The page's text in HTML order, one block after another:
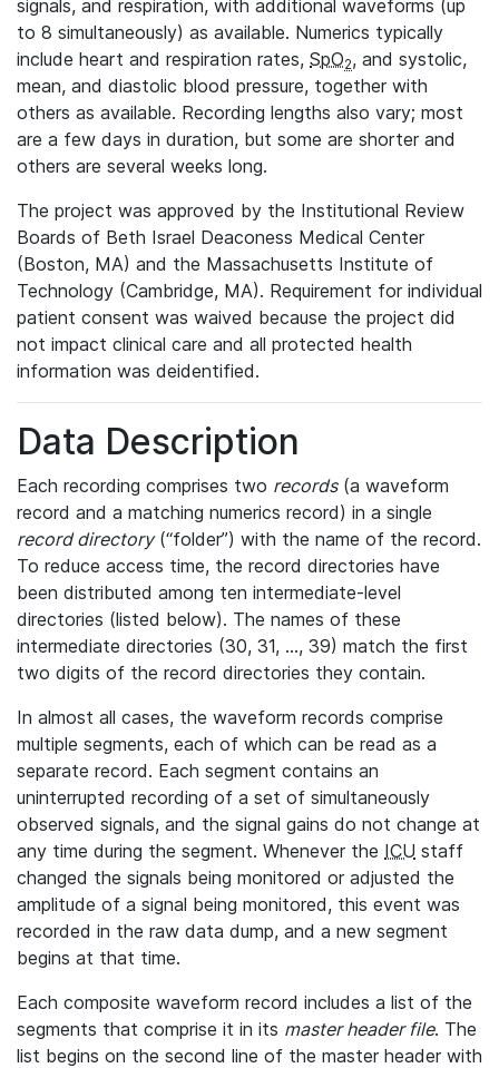
signals, and respiration, with additional waveforms (up
to 8 simultaneously) as available. Numerics typically
include heart and respiration rates, SpO2, and systolic,
mean, and diastolic blood pressure, together with
others as available. Recording lengths also vary; most
are a few days in duration, but some are shorter and
others are several weeks long.
The project was approved by the Institutional Review
Boards of Beth Israel Deaconess Medical Center
(Boston, MA) and the Massachusetts Institute of
Technology (Cambridge, MA). Requirement for individual
patient consent was waived because the project did
not impact clinical care and all protected health
information was deidentified.
Data Description
Each recording comprises two records(a waveform
record and a matching numerics record) in a single
record directory(“folder”) with the name of the record.
To reduce access time, the record directories have
been distributed among ten intermediate-level
directories (listed below). The names of these
intermediate directories (30, 31, ..., 39) match the first
two digits of the record directories they contain.
In almost all cases, the waveform records comprise
multiple segments, each of which can be read as a
separate record. Each segment contains an
uninterrupted recording of a set of simultaneously
observed signals, and the signal gains do not change at
any time during the segment. Whenever the ICU staff
changed the signals being monitored or adjusted the
amplitude of a signal being monitored, this event was
recorded in the raw data dump, and a new segment
begins at that time.
Each composite waveform record includes a list of the
segments that comprise it in its master header file. The
list begins on the second line of the master header with